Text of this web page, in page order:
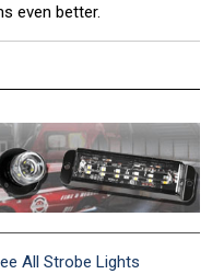
even better.
All Strobe Lights